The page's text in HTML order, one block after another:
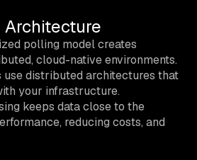
polling model creates
cloud-native environments.
use distributed architectures that
your infrastructure.
keeps data close to the
reducing costs, and